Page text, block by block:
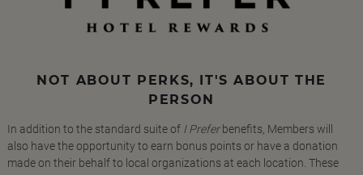
NOT ABOUT PERKS, IT'S ABOUT THE
PERSON
In addition to the standard suite of I Preferbenefits, Members will
also have the opportunity to earn bonus points or have a donation
made on their behalf to local organizations at each location. These